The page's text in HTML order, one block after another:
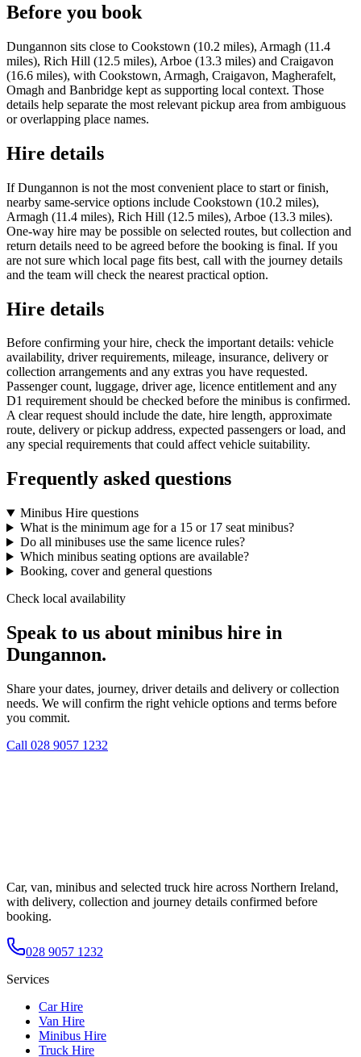
Before you book
Dungannon sits close to Cookstown (10.2 miles), Armagh (11.4
miles), Rich Hill (12.5 miles), Arboe (13.3 miles) and Craigavon
(16.6 miles), with Cookstown, Armagh, Craigavon, Magherafelt,
Omagh and Banbridge kept as supporting local context. Those
details help separate the most relevant pickup area from ambiguous
or overlapping place names.
Hire details
If Dungannon is not the most convenient place to start or finish,
nearby same-service options include Cookstown (10.2 miles),
Armagh (11.4 miles), Rich Hill (12.5 miles), Arboe (13.3 miles).
One-way hire may be possible on selected routes, but collection and
return details need to be agreed before the booking is final. If you
are not sure which local page fits best, call with the journey details
and the team will check the nearest practical option.
Hire details
Before confirming your hire, check the important details: vehicle
availability, driver requirements, mileage, insurance, delivery or
collection arrangements and any extras you have requested.
Passenger count, luggage, driver age, licence entitlement and any
D1 requirement should be checked before the minibus is confirmed.
A clear request should include the date, hire length, approximate
route, delivery or pickup address, expected passengers or load, and
any special requirements that could affect vehicle suitability.
Frequently asked questions
Minibus Hire questions
What is the minimum age for a 15 or 17 seat minibus?
Do all minibuses use the same licence rules?
Which minibus seating options are available?
Booking, cover and general questions
Check local availability
Speak to us about minibus hire in
Dungannon.
Share your dates, journey, driver details and delivery or collection
needs. We will confirm the right vehicle options and terms before
you commit.
Call 028 9057 1232
Car, van, minibus and selected truck hire across Northern Ireland,
with delivery, collection and journey details confirmed before
booking.
028 9057 1232
Services
Car Hire
Van Hire
Minibus Hire
Truck Hire